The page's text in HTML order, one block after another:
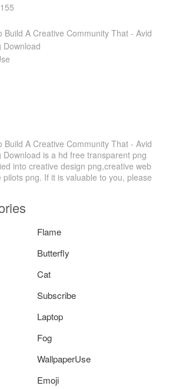
Build A Creative Community That - Avid
Download
Build A Creative Community That - Avid
Download is a hd free transparent png
into creative design png,creative web
png. If it is valuable to you, please
Flame
Butterfly
Cat
Subscribe
Laptop
Fog
WallpaperUse
Emoji